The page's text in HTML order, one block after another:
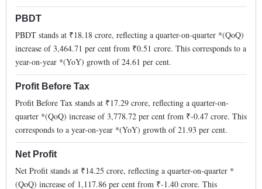
PBDT
PBDT stands at ₹18.18 crore, reflecting a quarter-on-quarter *(QoQ)
increase of3,464.71 per cent from ₹0.51 crore. This corresponds to a
year-on-year *(YoY) growth of24.61 per cent.
Profit Before Tax
Profit Before Tax stands at ₹17.29 crore, reflecting a quarter-on-
quarter *(QoQ) increase of3,778.72 per cent from ₹-0.47 crore. This
corresponds to a year-on-year *(YoY) growth of21.93 per cent.
Net Profit
Net Profit stands at ₹14.25 crore, reflecting a quarter-on-quarter *
(QoQ) increase of 1,117.86 per cent from ₹-1.40 crore. This